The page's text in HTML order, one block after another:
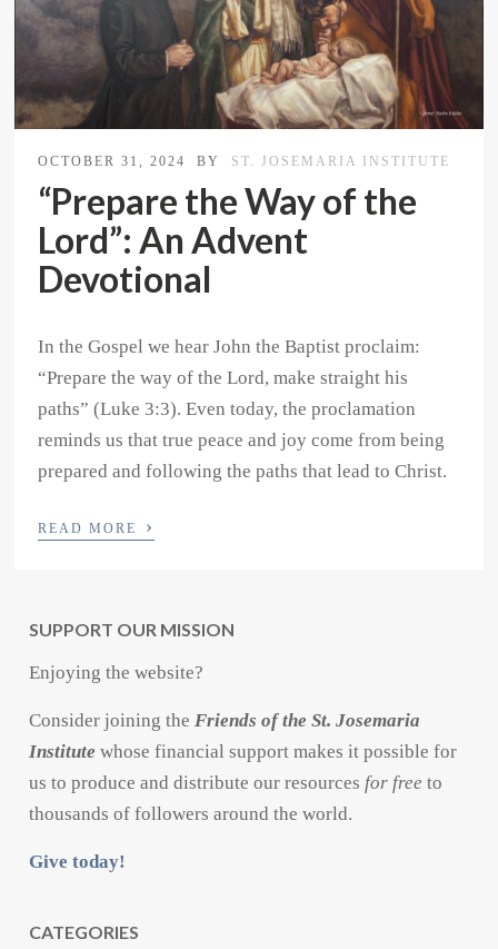
OCTOBER 31, 2024 BY ST. JOSEMARIA INSTITUTE
“Prepare the Way of the
Lord”: An Advent
Devotional
In the Gospel we hear John the Baptist proclaim:
“Prepare the way of the Lord, make straight his
paths” (Luke 3:3). Even today, the proclamation
reminds us that true peace and joy come from being
prepared and following the paths that lead to Christ.
READ MORE ›
SUPPORT OUR MISSION
Enjoying the website?
Consider joining theFriends of the St. Josemaria
Institute whose financial support makes it possible for
us to produce and distribute our resources for free to
thousands of followers around the world.
Give today!
CATEGORIES